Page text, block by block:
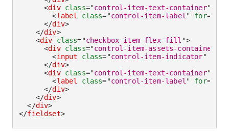
<div class="control-item-text-container"
<label class="control-item-label " for=
</div>
</div>
<div class="checkbox-item flex-fill ">
<div class="control-item-assets-container
<input class="control-item-indicator"
</div>
<div class="control-item-text-container"
<label class="control-item-label " for=
</div>
</div>
</div>
</fieldset>